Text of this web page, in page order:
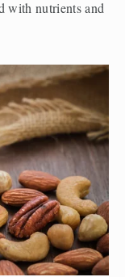
with nutrients and